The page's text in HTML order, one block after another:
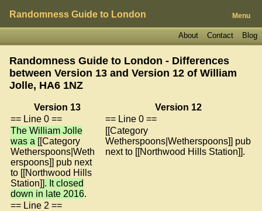
Randomness Guide to London Menu
Blog
Contact
About
Randomness Guide to London - Differences
between Version 13 and Version 12 of William
Jolle, HA6 1NZ
Version 13
Version 12
== Line 0 ==
== Line 0 ==
The William Jolle
was a [[Category
Wetherspoons|Weth
erspoons]] pub next
to [[Northwood Hills
Station]]. It closed
down in late 2016.
[[Category
Wetherspoons|Wetherspoons]] pub
next to [[Northwood Hills Station]].
== Line 2 ==